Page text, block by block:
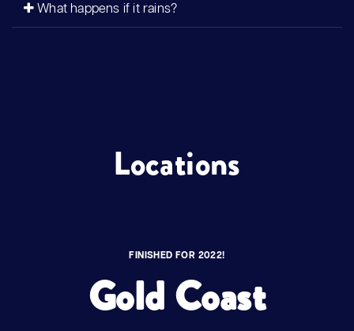
What happens if it rains?
Locations
FINISHED FOR 2022!
Gold Coast